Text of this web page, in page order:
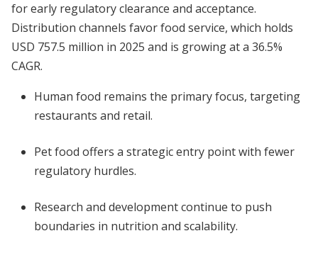
for early regulatory clearance and acceptance.
Distribution channels favor food service, which holds
USD 757.5 million in 2025 and is growing at a 36.5%
CAGR.
Human food remains the primary focus, targeting
restaurants and retail.
Pet food offers a strategic entry point with fewer
regulatory hurdles.
Research and development continue to push
boundaries in nutrition and scalability.